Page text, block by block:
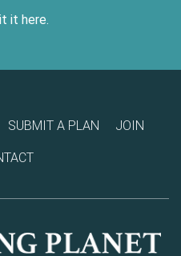
it here.
SUBMIT A PLAN JOIN